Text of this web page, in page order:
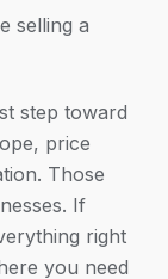
selling a
step toward
price
Those
If
right
you need